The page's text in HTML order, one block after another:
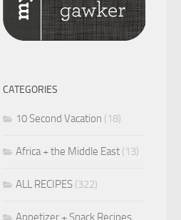
CATEGORIES
10 Second Vacation (18)
Africa + the Middle East (13)
ALL RECIPES (322)
Appetizer + Snack Recipes